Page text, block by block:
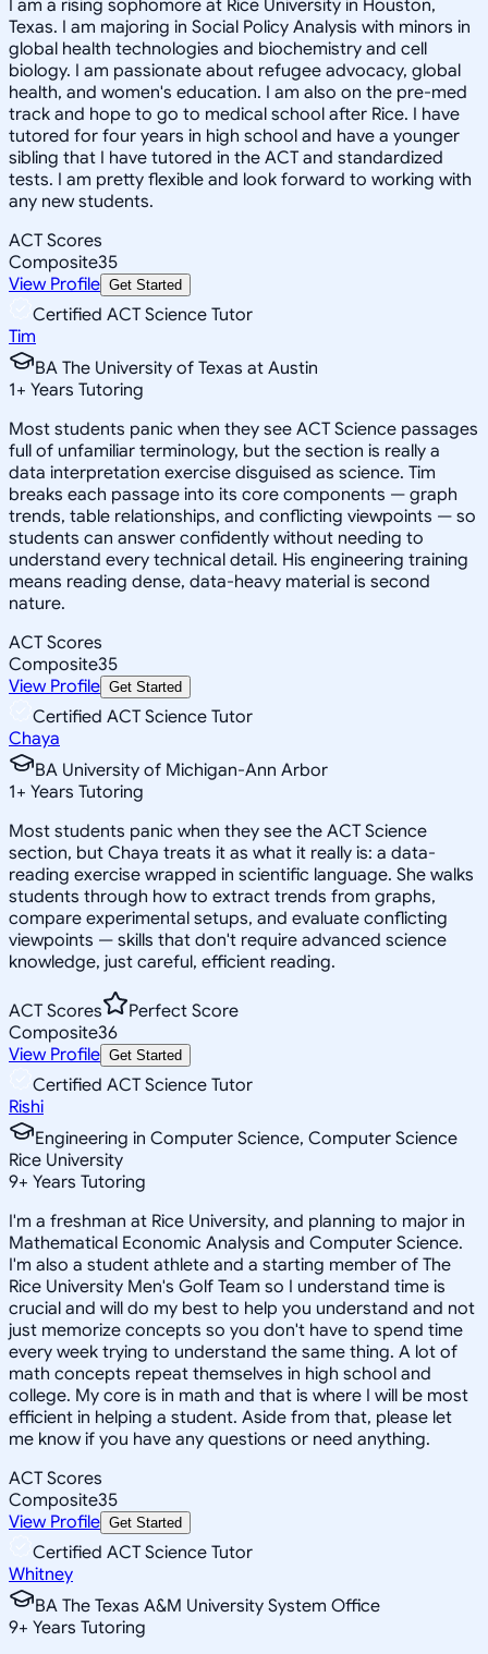
I am a rising sophomore at Rice University in Houston,
Texas. I am majoring in Social Policy Analysis with minors in
global health technologies and biochemistry and cell
biology. I am passionate about refugee advocacy, global
health, and women's education. I am also on the pre-med
track and hope to go to medical school after Rice. I have
tutored for four years in high school and have a younger
sibling that I have tutored in the ACT and standardized
tests. I am pretty flexible and look forward to working with
any new students.
ACT Scores
Composite35
View Profile Get Started
Certified ACT Science Tutor
Tim
BA The University of Texas at Austin
1+ Years Tutoring
Most students panic when they see ACT Science passages
full of unfamiliar terminology, but the section is really a
data interpretation exercise disguised as science. Tim
breaks each passage into its core components — graph
trends, table relationships, and conflicting viewpoints — so
students can answer confidently without needing to
understand every technical detail. His engineering training
means reading dense, data-heavy material is second
nature.
ACT Scores
Composite35
View Profile Get Started
Certified ACT Science Tutor
Chaya
BA University of Michigan-Ann Arbor
1+ Years Tutoring
Most students panic when they see the ACT Science
section, but Chaya treats it as what it really is: a data-
reading exercise wrapped in scientific language. She walks
students through how to extract trends from graphs,
compare experimental setups, and evaluate conflicting
viewpoints — skills that don't require advanced science
knowledge, just careful, efficient reading.
ACT Scores
Perfect Score
Composite36
View Profile Get Started
Certified ACT Science Tutor
Rishi
Engineering in Computer Science, Computer Science
Rice University
9+ Years Tutoring
I'm a freshman at Rice University, and planning to major in
Mathematical Economic Analysis and Computer Science.
I'm also a student athlete and a starting member of The
Rice University Men's Golf Team so I understand time is
crucial and will do my best to help you understand and not
just memorize concepts so you don't have to spend time
every week trying to understand the same thing. A lot of
math concepts repeat themselves in high school and
college. My core is in math and that is where I will be most
efficient in helping a student. Aside from that, please let
me know if you have any questions or need anything.
ACT Scores
Composite35
View Profile Get Started
Certified ACT Science Tutor
Whitney
BA The Texas A&M University System Office
9+ Years Tutoring